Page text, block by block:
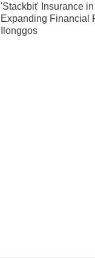
'Stackbit' Insurance
Expanding Financial
Ilonggos